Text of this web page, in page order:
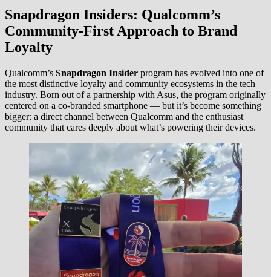
Snapdragon Insiders: Qualcomm’s
Community-First Approach to Brand
Loyalty
Qualcomm’s Snapdragon Insider program has evolved into one of
the most distinctive loyalty and community ecosystems in the tech
industry. Born out of a partnership with Asus, the program originally
centered on a co-branded smartphone — but it’s become something
bigger: a direct channel between Qualcomm and the enthusiast
community that cares deeply about what’s powering their devices.